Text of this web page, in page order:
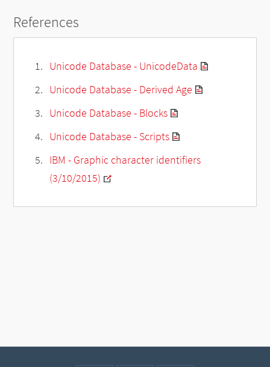
References
Unicode Database - UnicodeData
Unicode Database - Derived Age
Unicode Database - Blocks
Unicode Database - Scripts
IBM - Graphic character identifiers
(3/10/2015)